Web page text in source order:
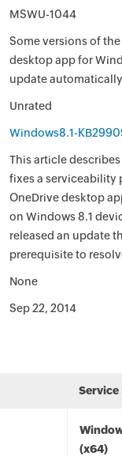
MSWU-1044
Some versions of
desktop app for
update
Unrated
Windows8.1-
This article
fixes a serviceability
OneDrive desktop
on Windows 8.1
released an update
prerequisite to
None
Sep 22, 2014
Service
(x64)